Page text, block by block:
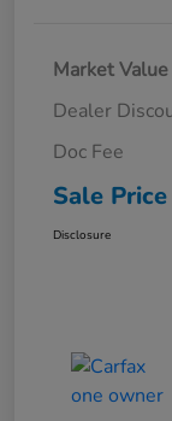
Market Value
Dealer
Doc Fee
Sale Price
Disclosure